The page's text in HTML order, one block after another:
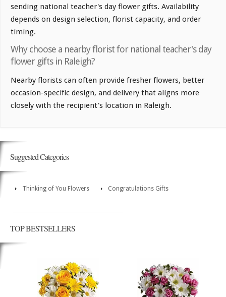
sending national teacher's day flower gifts. Availability
depends on design selection, florist capacity, and order
timing.
Why choose a nearby florist for national teacher's day
flower gifts in Raleigh?
Nearby florists can often provide fresher flowers, better
occasion-specific design, and delivery that aligns more
closely with the recipient's location in Raleigh.
Suggested Categories
Thinking of You Flowers Congratulations Gifts
TOP BESTSELLERS